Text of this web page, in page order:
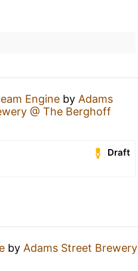
Engine by Adams
@ The Berghoff
Draft
by Adams Street Brewery